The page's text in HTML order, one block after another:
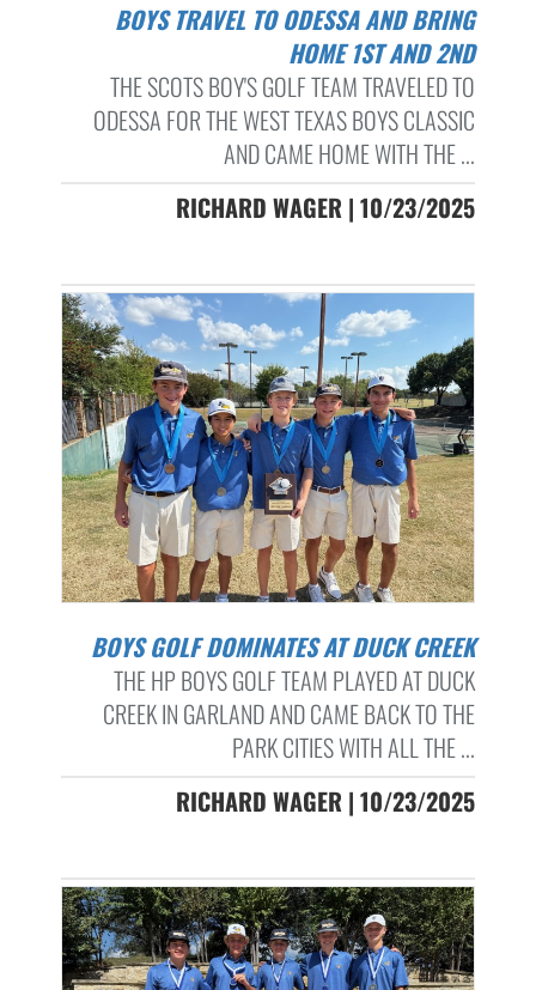
BOYS TRAVEL TO ODESSA AND BRING
HOME 1ST AND 2ND
THE SCOTS BOY'S GOLF TEAM TRAVELED TO
ODESSA FOR THE WEST TEXAS BOYS CLASSIC
AND CAME HOME WITH THE ...
RICHARD WAGER | 10/23/2025
BOYS GOLF DOMINATES AT DUCK CREEK
THE HP BOYS GOLF TEAM PLAYED AT DUCK
CREEK IN GARLAND AND CAME BACK TO THE
PARK CITIES WITH ALL THE ...
RICHARD WAGER | 10/23/2025